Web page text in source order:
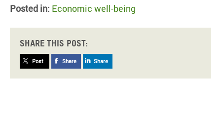
Posted in: Economic well-being
Share this post:
Post Share Share